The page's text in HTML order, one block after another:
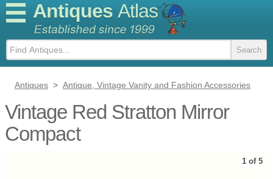
Antiques Atlas
Antiques > Antique, Vintage Vanity and Fashion Accessories
Vintage Red Stratton Mirror
Compact
1 of 5